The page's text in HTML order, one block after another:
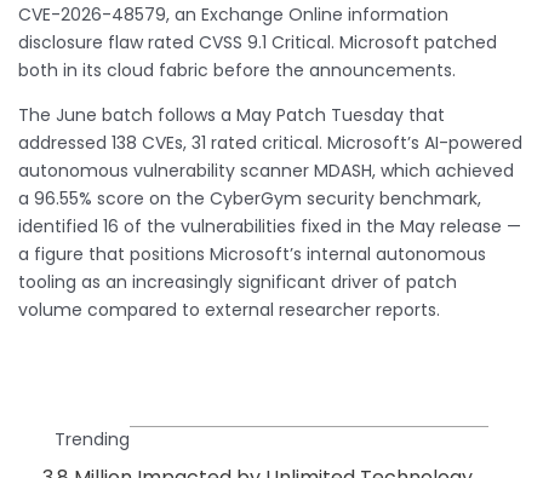
CVE-2026-48579, an Exchange Online information
disclosure flaw rated CVSS 9.1 Critical. Microsoft patched
both in its cloud fabric before the announcements.
The June batch follows a May Patch Tuesday that
addressed 138 CVEs, 31 rated critical. Microsoft’s AI-powered
autonomous vulnerability scanner MDASH, which achieved
a 96.55% score on the CyberGym security benchmark,
identified 16 of the vulnerabilities fixed in the May release —
a figure that positions Microsoft’s internal autonomous
tooling as an increasingly significant driver of patch
volume compared to external researcher reports.
Trending